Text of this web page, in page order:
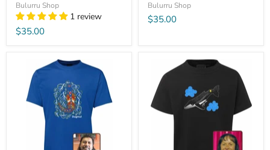
Bulurru Shop
1 review
$35.00
Bulurru Shop
$35.00